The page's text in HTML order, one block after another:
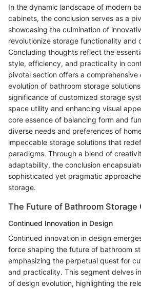
In the dynamic landscape of modern
cabinets, the conclusion serves as a
showcasing the culmination of
revolutionize storage functionality and
Concluding thoughts reflect the
style, efficiency, and practicality in
pivotal section offers a comprehensive
evolution of bathroom storage
significance of customized storage
space utility and enhancing visual
core essence of balancing form and
diverse needs and preferences of
impeccable storage solutions that
paradigms. Through a blend of
adaptability, the conclusion
sophisticated yet pragmatic
storage.
The Future of Bathroom Storage
Continued Innovation in Design
Continued innovation in design
force shaping the future of bathroom
emphasizing the perpetual quest for
and practicality. This segment delves
of design evolution, highlighting the